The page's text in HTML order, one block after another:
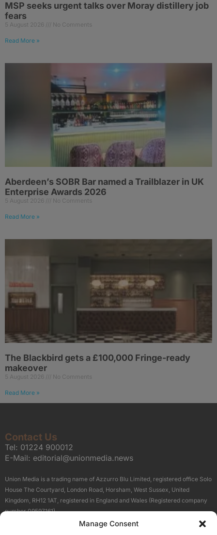
Manage Consent
MSP seeks urgent talks over Moray distillery job
fears
5 August 2026 No Comments
Read More »
Aberdeen’s SOBR Bar named a Trailblazer in UK
Enterprise Awards 2026
5 August 2026 No Comments
Read More »
The Blackbird gets a £100,000 Fringe-ready
makeover
5 August 2026 No Comments
Read More »
Contact Us
Tel: 01224 900012
E-Mail: editorial@unionmedia.news
Union Media is a trading name of Azzurro Blu Limited, registered office Solo
House The Courtyard, London Road, Horsham, West Sussex, United
Kingdom, RH12 1AT, registered in England and Wales (Registered company
number 09597161).
Terms About Us